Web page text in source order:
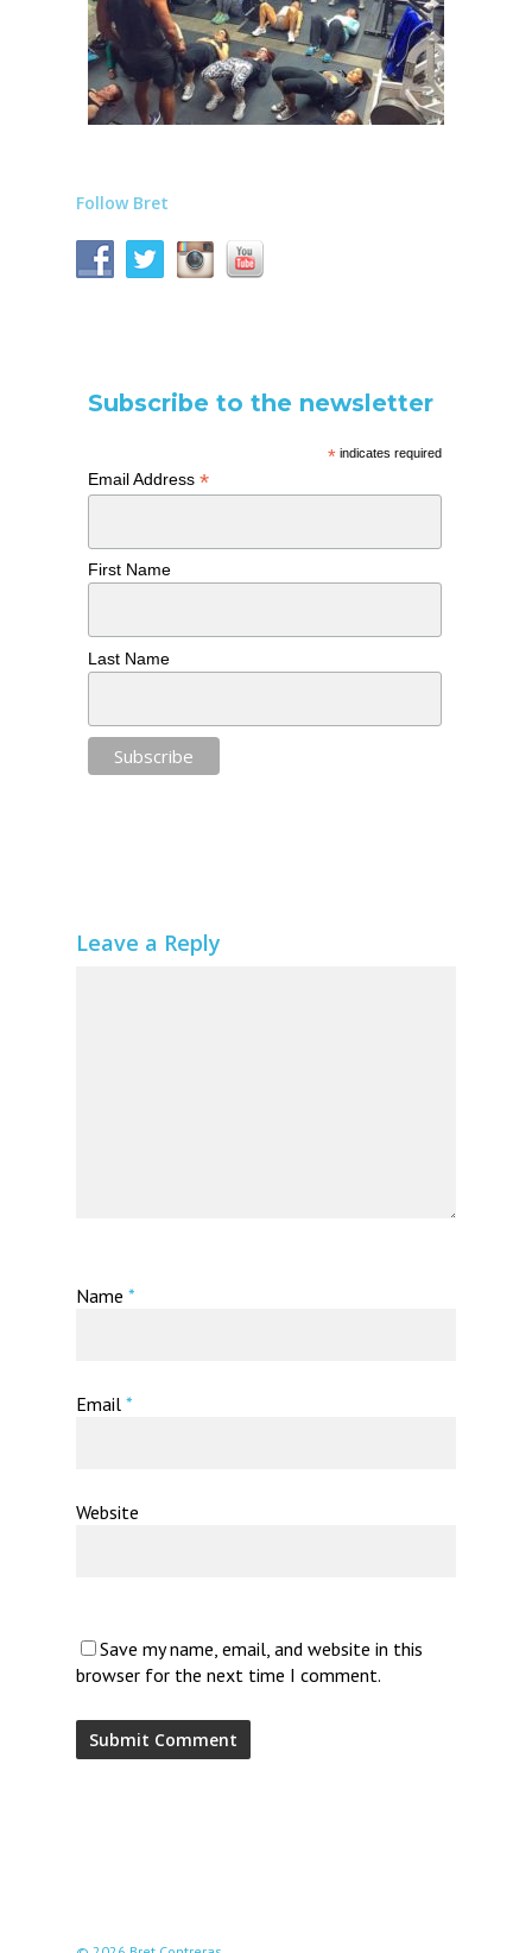
Follow Bret
Subscribe to the newsletter
*indicates required
Email Address *
First Name
Last Name
Leave a Reply
Name *
Email *
Website
Save my name, email, and website in this
browser for the next time I comment.